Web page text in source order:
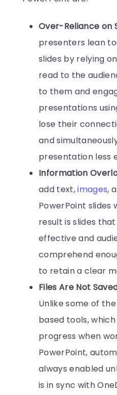
Over-Reliance on
presenters lean
slides by relying
read to the
to them and
presentations
lose their
and
presentation less
Information
add text,images,
PowerPoint slides
result is slides
effective and
comprehend
to retain a clear
Files Are Not
Unlike some of
based tools,
progress when
PowerPoint,
always enabled
is in sync with